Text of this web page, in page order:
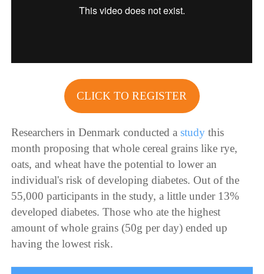
CLICK TO REGISTER
Researchers in Denmark conducted astudy this
month proposing that whole cereal grains like rye,
oats, and wheat have the potential to lower an
individual's risk of developing diabetes. Out of the
55,000 participants in the study, a little under 13%
developed diabetes. Those who ate the highest
amount of whole grains (50g per day) ended up
having the lowest risk.